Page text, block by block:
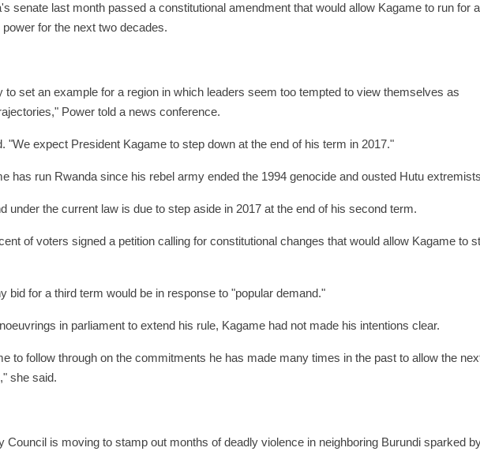
senate last month passed a constitutional amendment that would allow Kagame to run for
for the next two decades.
to set an example for a region in which leaders seem too tempted to view themselves as
Power told a news conference.
"We expect President Kagame to step down at the end of his term in 2017."
has run Rwanda since his rebel army ended the 1994 genocide and ousted Hutu
under the current law is due to step aside in 2017 at the end of his second term.
of voters signed a petition calling for constitutional changes that would allow Kagame to
bid for a third term would be in response to "popular demand."
in parliament to extend his rule, Kagame had not made his intentions clear.
to follow through on the commitments he has made many times in the past to allow the
she said.
is moving to stamp out months of deadly violence in neighboring Burundi sparked